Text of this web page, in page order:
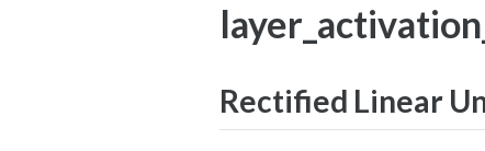
Rectified Linear